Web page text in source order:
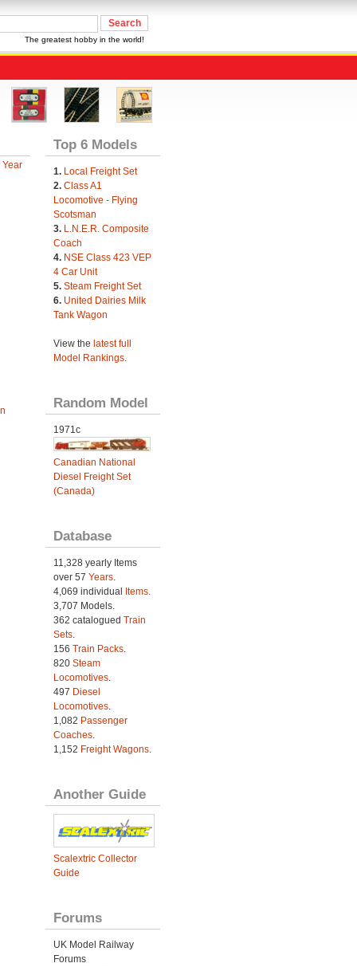
The greatest hobby in the world!
Top 6 Models
1. Local Freight Set
2. Class A1
Locomotive - Flying
Scotsman
3. L.N.E.R. Composite
Coach
4. NSE Class 423 VEP
4 Car Unit
5. Steam Freight Set
6. United Dairies Milk
Tank Wagon
View the latest full
Model Rankings.
Random Model
1971c
Canadian National
Diesel Freight Set
(Canada)
Database
11,328 yearly Items
over 57 Years.
4,069 individual
Items.
3,707 Models.
362 catalogued Train
Sets.
156 Train Packs.
820 Steam
Locomotives.
497 Diesel
Locomotives.
1,082 Passenger
Coaches.
1,152 Freight Wagons.
Another Guide
Scalextric Collector
Guide
Forums
UK Model Railway
Forums